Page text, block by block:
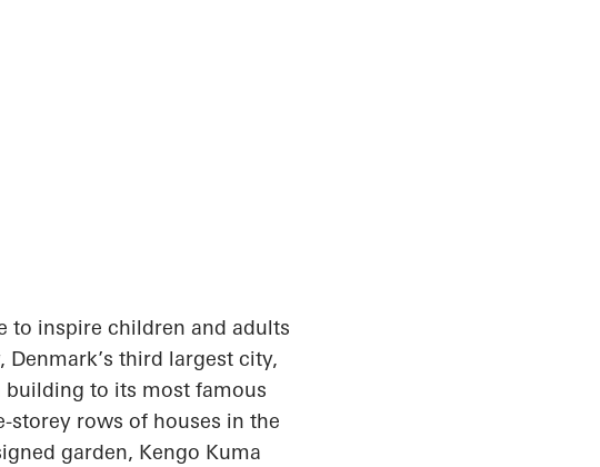
to inspire children and adults
third largest city,
building to its most famous
storey rows of houses in the
garden, Kengo Kuma